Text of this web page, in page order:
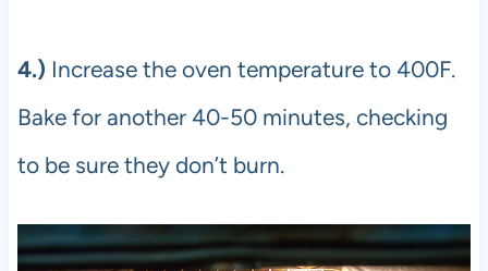
4.) Increase the oven temperature to 400F.
Bake for another 40-50 minutes, checking
to be sure they don’t burn.